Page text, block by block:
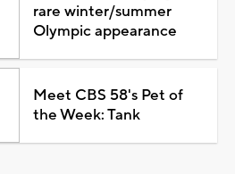
rare winter/summer
Olympic appearance
Meet CBS 58's Pet of
the Week: Tank